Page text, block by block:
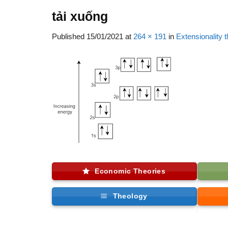
tải xuống
Published 15/01/2021 at 264 × 191 in Extensionality
Economic Theories
Theology